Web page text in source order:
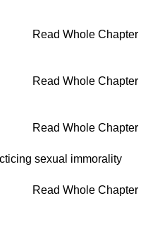
Read Whole Chapter
Read Whole Chapter
Read Whole Chapter
sexual immorality
Read Whole Chapter